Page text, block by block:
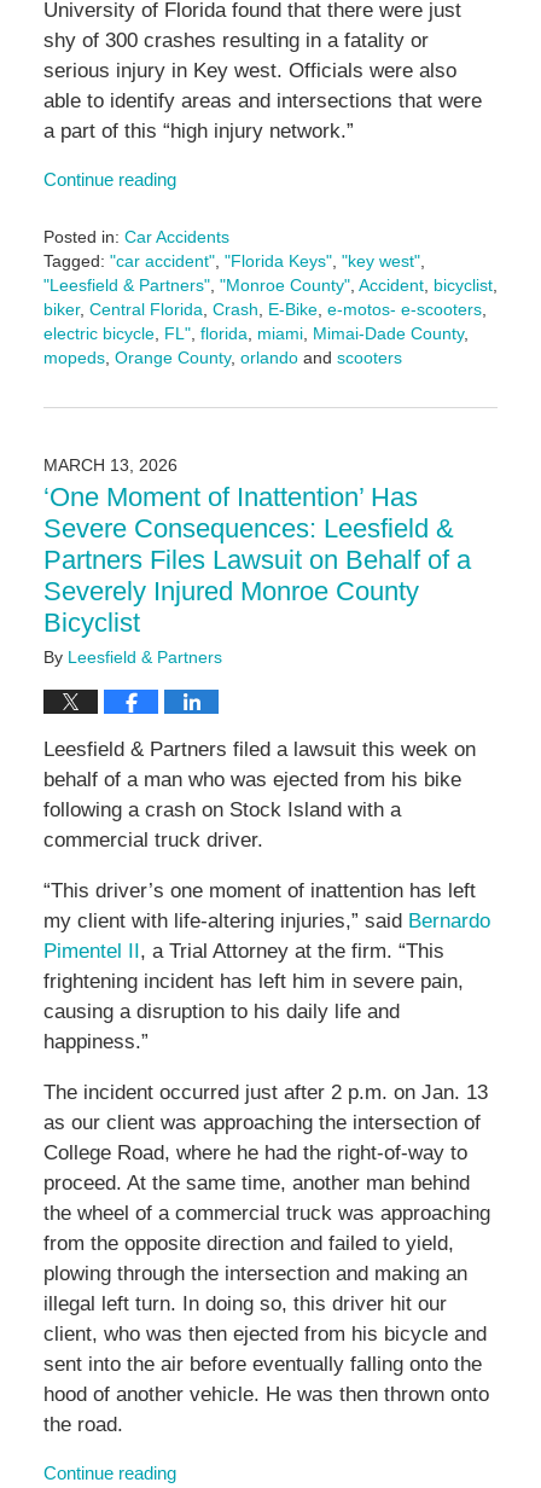
University of Florida found that there were just
shy of 300 crashes resulting in a fatality or
serious injury in Key west. Officials were also
able to identify areas and intersections that were
a part of this “high injury network.”
Continue reading
Posted in: Car Accidents
Tagged: "car accident", "Florida Keys", "key west",
"Leesfield & Partners", "Monroe County", Accident, bicyclist,
biker, Central Florida, Crash, E-Bike, e-motos- e-scooters,
electric bicycle, FL", florida, miami, Mimai-Dade County,
mopeds, Orange County, orlandoand scooters
March
9:13
am
MARCH 13, 2026
‘One Moment of Inattention’ Has
Severe Consequences: Leesfield &
Partners Files Lawsuit on Behalf of a
Severely Injured Monroe County
Bicyclist
By Leesfield & Partners
Leesfield & Partners filed a lawsuit this week on
behalf of a man who was ejected from his bike
following a crash on Stock Island with a
commercial truck driver.
“This driver’s one moment of inattention has left
my client with life-altering injuries,” said Bernardo
Pimentel II , a Trial Attorney at the firm. “This
frightening incident has left him in severe pain,
causing a disruption to his daily life and
happiness.”
The incident occurred just after 2 p.m. on Jan. 13
as our client was approaching the intersection of
College Road, where he had the right-of-way to
proceed. At the same time, another man behind
the wheel of a commercial truck was approaching
from the opposite direction and failed to yield,
plowing through the intersection and making an
illegal left turn. In doing so, this driver hit our
client, who was then ejected from his bicycle and
sent into the air before eventually falling onto the
hood of another vehicle. He was then thrown onto
the road.
Continue reading